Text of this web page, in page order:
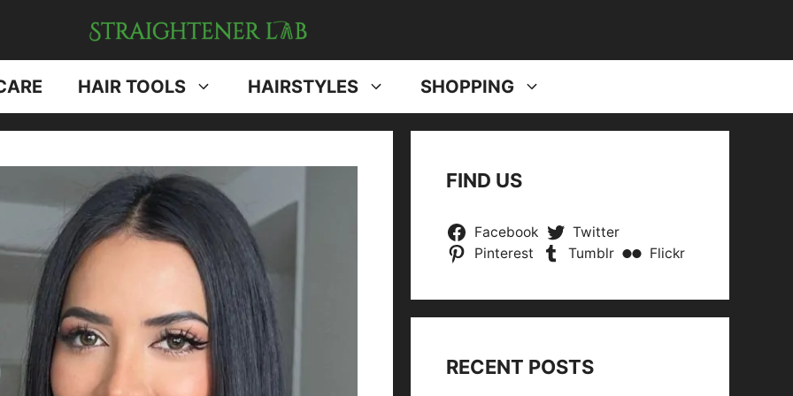
HAIR TOOLS HAIRSTYLES SHOPPING
FIND US
Facebook
Twitter
Pinterest
Tumblr Flickr
RECENT POSTS